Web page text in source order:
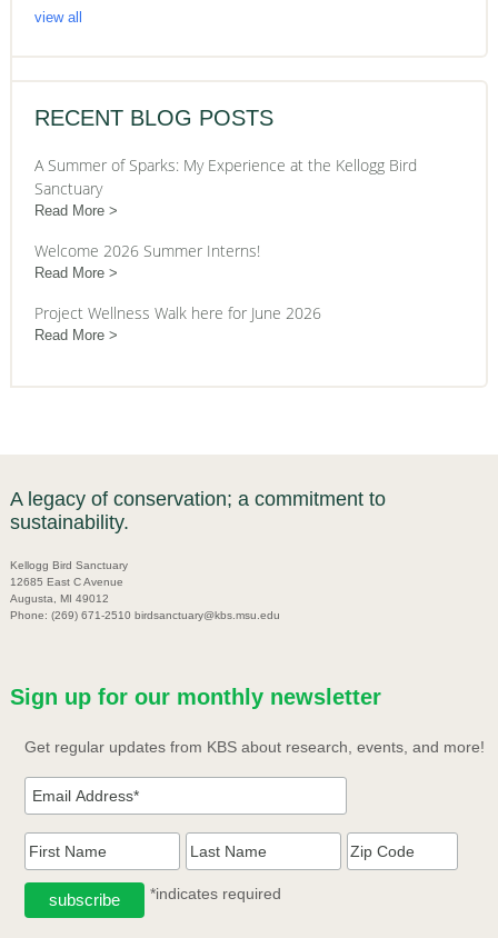
view all
RECENT BLOG POSTS
A Summer of Sparks: My Experience at the Kellogg Bird
Sanctuary
Read More
Welcome 2026 Summer Interns!
Read More
Project Wellness Walk here for June 2026
Read More
A legacy of conservation; a commitment to
sustainability.
Kellogg Bird Sanctuary
12685 East C Avenue
Augusta, MI 49012
Phone: (269) 671-2510 birdsanctuary@kbs.msu.edu
Sign up for our monthly newsletter
Get regular updates from KBS about research, events, and more!
*indicates required